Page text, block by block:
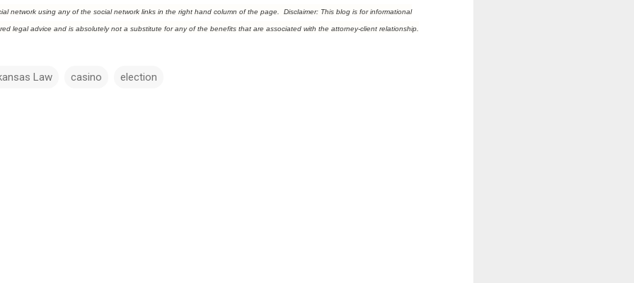
network using any of the social network links in the right hand column of the page. Disclaimer: This blog is for informational
legal advice and is absolutely not a substitute for any of the benefits that are associated with the attorney-client relationship.
Law casino election